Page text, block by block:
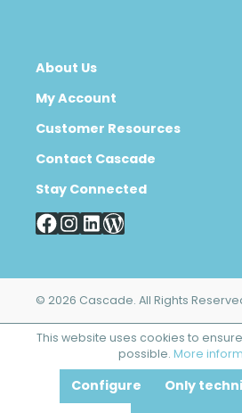
About Us
My Account
Customer Resources
Contact Cascade
Stay Connected
© 2026 Cascade. All Rights
This website uses cookies to
possible. More
Only
Configure